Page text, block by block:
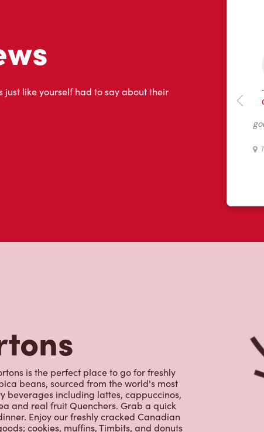
like yourself had to say about their
is the perfect place to go for freshly
beans, sourced from the world's most
beverages including lattes, cappuccinos,
and real fruit Quenchers. Grab a quick
Enjoy our freshly cracked Canadian
cookies, muffins, Timbits, and donuts